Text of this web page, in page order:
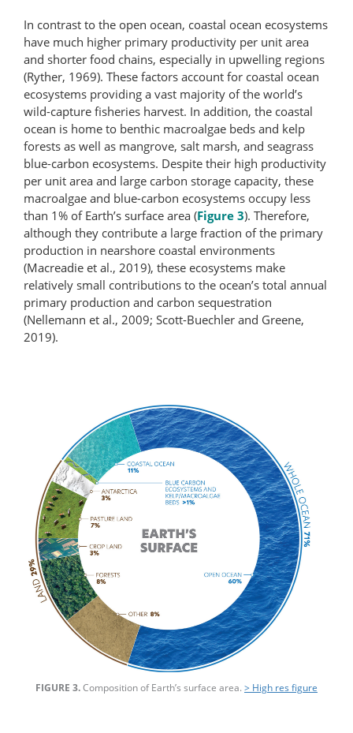
In contrast to the open ocean, coastal ocean ecosystems
have much higher primary productivity per unit area
and shorter food chains, especially in upwelling regions
(Ryther, 1969). These factors account for coastal ocean
ecosystems providing a vast majority of the world’s
wild-​capture fisheries harvest. In addition, the coastal
ocean is home to benthic macroalgae beds and kelp
forests as well as mangrove, salt marsh, and seagrass
blue-carbon ecosystems. Despite their high productivity
per unit area and large carbon storage capacity, these
macroalgae and blue-carbon ecosystems occupy less
than 1% of Earth’s surface area (Figure 3). Therefore,
although they contribute a large fraction of the primary
production in nearshore coastal environments
(Macreadie et al., 2019), these ecosystems make
relatively small contributions to the ocean’s total annual
primary production and carbon sequestration
(Nellemann et al., 2009; Scott-Buechler and Greene,
2019).
FIGURE 3.Composition of Earth’s surface area. > High res figure